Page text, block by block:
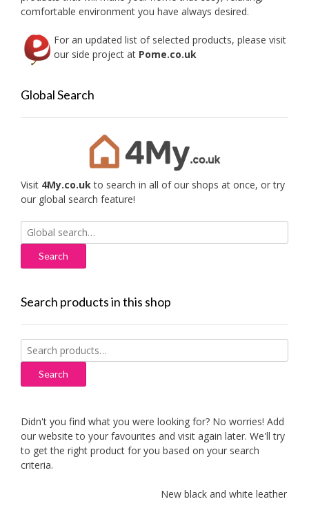
comfortable environment you have always desired.
For an updated list of selected products, please visit
our side project at Pome.co.uk
Global Search
Visit 4My.co.ukto search in all of our shops at once, or try
our global search feature!
Search
for:
Search products in this shop
Search
for:
Search
Didn't you find what you were looking for? No worries! Add
our website to your favourites and visit again later. We'll try
to get the right product for you based on your search
criteria.
New black and white leather sofas